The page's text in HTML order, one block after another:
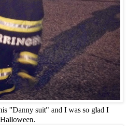
"Danny suit" and I was so glad I